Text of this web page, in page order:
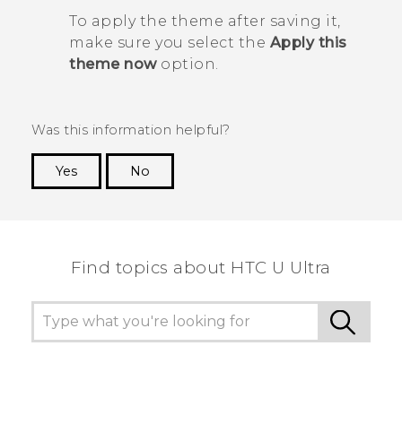
To apply the theme after saving it,
make sure you select the Apply this
theme nowoption.
Was this information helpful?
Yes
No
Find topics about HTC U Ultra